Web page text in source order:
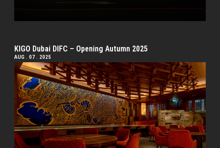
KIGO Dubai DIFC – Opening Autumn 2025
AUG . 07 . 2025